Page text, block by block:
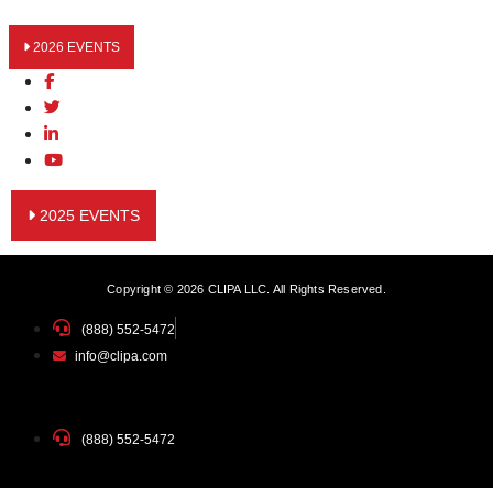
2026 EVENTS
2025 EVENTS
Copyright © 2026 CLIPA LLC. All Rights Reserved.
(888) 552-5472
info@clipa.com
(888) 552-5472